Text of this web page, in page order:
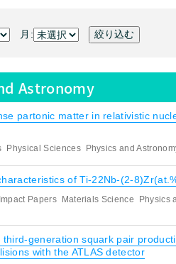
月:
Astronomy
partonic matter in relativistic
Physical Sciences Physics and
of Ti-22Nb-(2-
Papers Materials Science Physics
generation squark pair
with the ATLAS detector